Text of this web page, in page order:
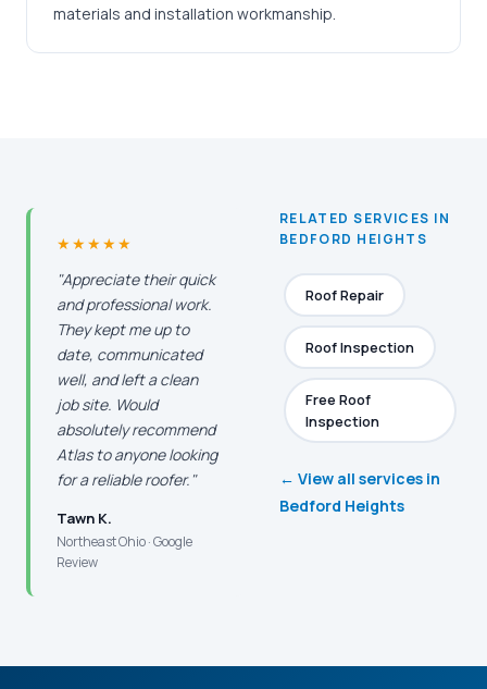
materials and installation workmanship.
★★★★★
"Appreciate their quick
and professional work.
They kept me up to
date, communicated
well, and left a clean
job site. Would
absolutely recommend
Atlas to anyone looking
for a reliable roofer."
Tawn K.
Northeast Ohio · Google
Review
RELATED SERVICES IN
BEDFORD HEIGHTS
Roof Repair
Roof Inspection
Free Roof
Inspection
← View all services in
Bedford Heights